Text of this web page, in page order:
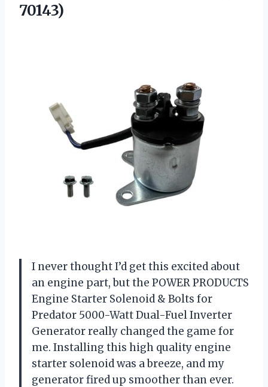
70143)
I never thought I’d get this excited about
an engine part, but the POWER PRODUCTS
Engine Starter Solenoid & Bolts for
Predator 5000-Watt Dual-Fuel Inverter
Generator really changed the game for
me. Installing this high quality engine
starter solenoid was a breeze, and my
generator fired up smoother than ever.